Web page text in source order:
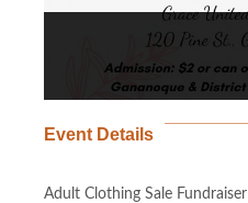
Event Details
Adult Clothing Sale Fundraiser